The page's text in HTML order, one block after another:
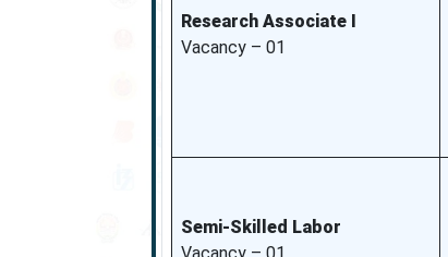
Research Associate I
Vacancy – 01
Semi-Skilled Labor